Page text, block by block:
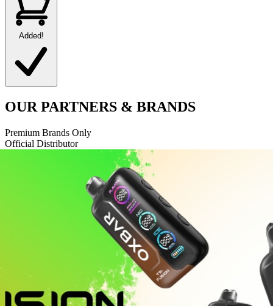
Added!
OURPARTNERS & BRANDS
Premium Brands Only
Official Distributor